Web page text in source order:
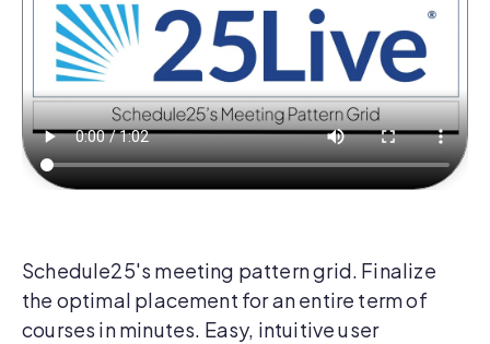
Schedule25's meeting pattern grid. Finalize
the optimal placement for an entire term of
courses in minutes. Easy, intuitive user